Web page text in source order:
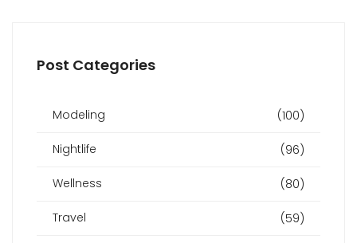
Post Categories
Modeling (100)
Nightlife (96)
Wellness (80)
Travel (59)